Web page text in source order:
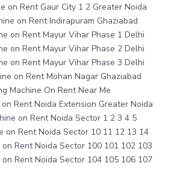
on Rent Gaur City 1 2 Greater Noida
on Rent Indirapuram Ghaziabad
on Rent Mayur Vihar Phase 1 Delhi
on Rent Mayur Vihar Phase 2 Delhi
on Rent Mayur Vihar Phase 3 Delhi
on Rent Mohan Nagar Ghaziabad
Machine On Rent Near Me
Rent Noida Extension Greater Noida
on Rent Noida Sector 1 2 3 4 5
on Rent Noida Sector 10 11 12 13 14
Rent Noida Sector 100 101 102 103
Rent Noida Sector 104 105 106 107